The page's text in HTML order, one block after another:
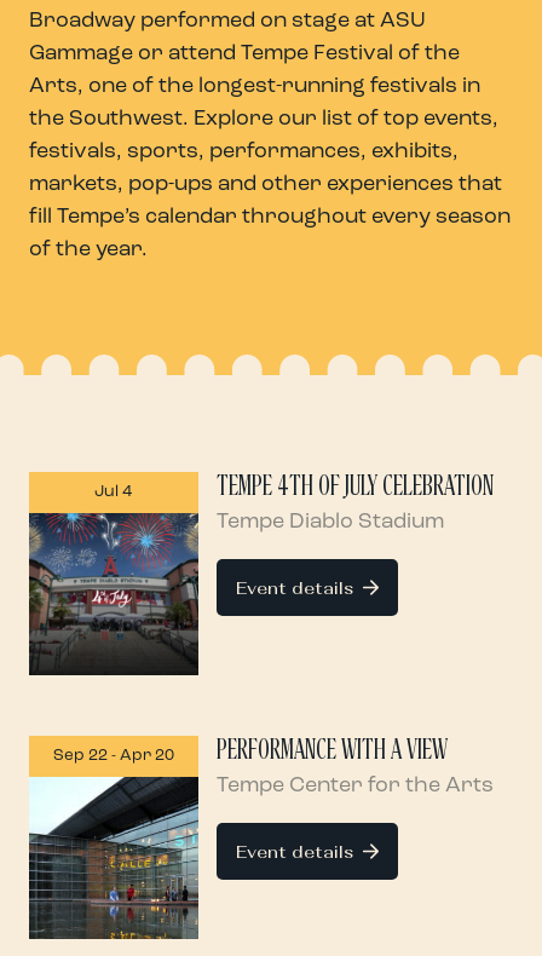
Broadway performed on stage at ASU
Gammage or attend Tempe Festival of the
Arts, one of the longest-running festivals in
the Southwest. Explore our list of top events,
festivals, sports, performances, exhibits,
markets, pop-ups and other experiences that
fill Tempe’s calendar throughout every season
of the year.
Jul 4 TEMPE 4TH OF JULY CELEBRATION
Tempe Diablo Stadium
Event details
Sep 22 - Apr 20 PERFORMANCE WITH A VIEW
Tempe Center for the Arts
Event details